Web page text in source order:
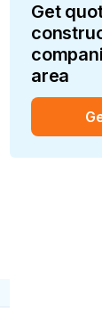
Get
area